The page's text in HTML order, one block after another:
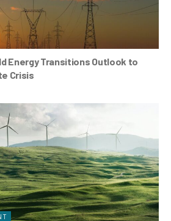
Energy Transitions Outlook to
Crisis